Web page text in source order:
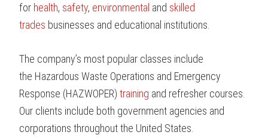
for health, safety, environmental and skilled
trades businesses and educational institutions.
The company’s most popular classes include
the Hazardous Waste Operations and Emergency
Response (HAZWOPER)training and refresher courses.
Our clients include both government agencies and
corporations throughout the United States.